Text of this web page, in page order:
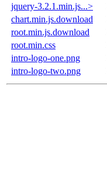
jquery-3.2.1.min.js...>
chart.min.js.download
root.min.js.download
root.min.css
intro-logo-one.png
intro-logo-two.png